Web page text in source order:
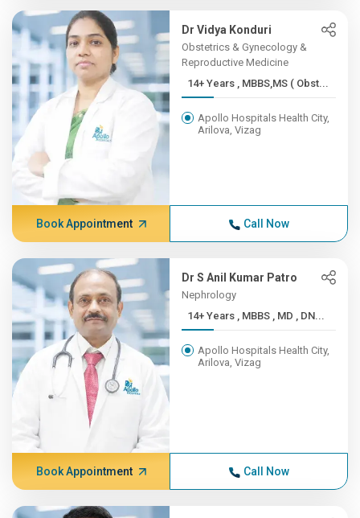
Dr Vidya Konduri
Obstetrics & Gynecology &
Reproductive Medicine
14+ Years , MBBS,MS ( Obst...
Apollo Hospitals Health City,
Arilova, Vizag
Book Appointment Call Now
Dr S Anil Kumar Patro
Nephrology
14+ Years , MBBS , MD , DN...
Apollo Hospitals Health City,
Arilova, Vizag
Book Appointment Call Now